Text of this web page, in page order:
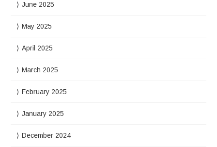
June 2025
May 2025
April 2025
March 2025
February 2025
January 2025
December 2024